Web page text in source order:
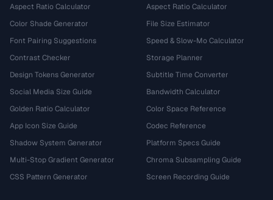
Aspect Ratio Calculator
Color Shade Generator
Font Pairing Suggestions
Contrast Checker
Design Tokens Generator
Social Media Size Guide
Golden Ratio Calculator
App Icon Size Guide
Shadow System Generator
Multi-Stop Gradient Generator
CSS Pattern Generator
Aspect Ratio Calculator
File Size Estimator
Speed & Slow-Mo Calculator
Storage Planner
Subtitle Time Converter
Bandwidth Calculator
Color Space Reference
Codec Reference
Platform Specs Guide
Chroma Subsampling Guide
Screen Recording Guide